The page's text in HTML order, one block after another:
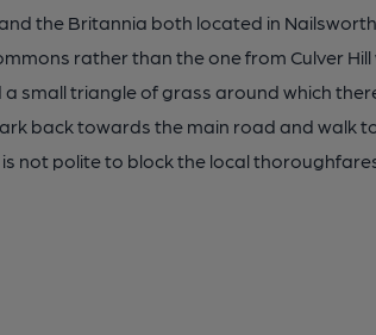
the Britannia both located in
rather than the one from Culver
a small triangle of grass around which
back towards the main road and walk
not polite to block the local